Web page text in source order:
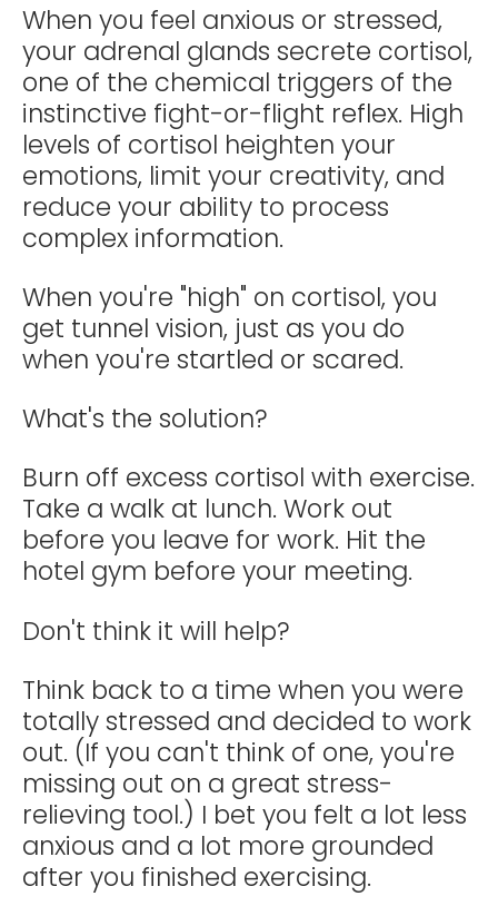
When you feel anxious or stressed,
your adrenal glands secrete cortisol,
one of the chemical triggers of the
instinctive fight-or-flight reflex. High
levels of cortisol heighten your
emotions, limit your creativity, and
reduce your ability to process
complex information.
When you're "high" on cortisol, you
get tunnel vision, just as you do
when you're startled or scared.
What's the solution?
Burn off excess cortisol with exercise.
Take a walk at lunch. Work out
before you leave for work. Hit the
hotel gym before your meeting.
Don't think it will help?
Think back to a time when you were
totally stressed and decided to work
out. (If you can't think of one, you're
missing out on a great stress-
relieving tool.) I bet you felt a lot less
anxious and a lot more grounded
after you finished exercising.